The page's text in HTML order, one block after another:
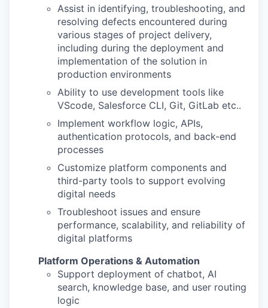
Assist in identifying, troubleshooting, and
resolving defects encountered during
various stages of project delivery,
including during the deployment and
implementation of the solution in
production environments
Ability to use development tools like
VScode, Salesforce CLI, Git, GitLab etc..
Implement workflow logic, APIs,
authentication protocols, and back-end
processes
Customize platform components and
third-party tools to support evolving
digital needs
Troubleshoot issues and ensure
performance, scalability, and reliability of
digital platforms
Platform Operations & Automation
Support deployment of chatbot, AI
search, knowledge base, and user routing
logic